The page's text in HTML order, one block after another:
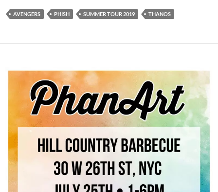
AVENGERS PHISH SUMMER TOUR 2019 THANOS